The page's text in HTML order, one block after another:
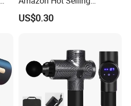
Handheld Mini Facial Jade
Massage Gua Sha Roller
US$0.30